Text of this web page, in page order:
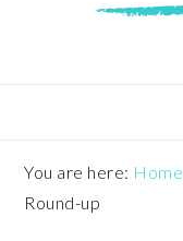
navigation
You are here: Home
Round-up